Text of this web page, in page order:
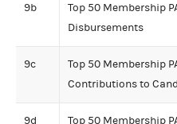
9b
Top 50 Membership
Disbursements
9c
Top 50 Membership
Contributions to
9d Top 50 Membership